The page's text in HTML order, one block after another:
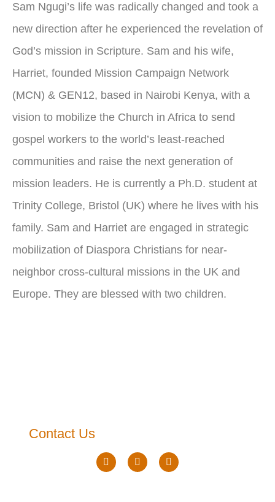
Sam Ngugi’s life was radically changed and took a
new direction after he experienced the revelation of
God’s mission in Scripture. Sam and his wife,
Harriet, founded Mission Campaign Network
(MCN) & GEN12, based in Nairobi Kenya, with a
vision to mobilize the Church in Africa to send
gospel workers to the world’s least-reached
communities and raise the next generation of
mission leaders. He is currently a Ph.D. student at
Trinity College, Bristol (UK) where he lives with his
family. Sam and Harriet are engaged in strategic
mobilization of Diaspora Christians for near-
neighbor cross-cultural missions in the UK and
Europe. They are blessed with two children.
Contact Us